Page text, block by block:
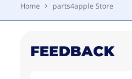
Home parts4apple Store
FEEDBACK